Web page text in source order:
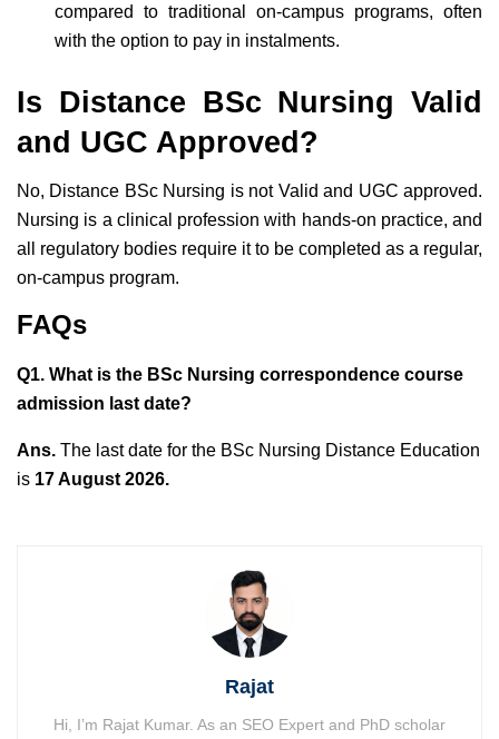
compared to traditional on-campus programs, often
with the option to pay in instalments.
Is Distance BSc Nursing Valid
and UGC Approved?
No, Distance BSc Nursing is not Valid and UGC approved.
Nursing is a clinical profession with hands-on practice, and
all regulatory bodies require it to be completed as a regular,
on-campus program.
FAQs
Q1. What is the BSc Nursing correspondence course
admission last date?
Ans. The last date for the BSc Nursing Distance Education
is 17 August 2026.
Rajat
Hi, I’m Rajat Kumar. As an SEO Expert and PhD scholar